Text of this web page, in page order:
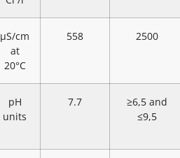
μS/cm
at
20°C
558 2500
pH
units
7.7
≥6,5 and
≤9,5